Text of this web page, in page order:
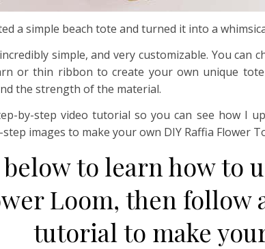
a simple beach tote and turned it into a
simple, and very customizable. You can
or thin ribbon to create your own unique
the strength of the material.
by-step video tutorial so you can see how I
images to make your own DIY Raffia Flower
to learn how to
Loom, then
tutorial to make